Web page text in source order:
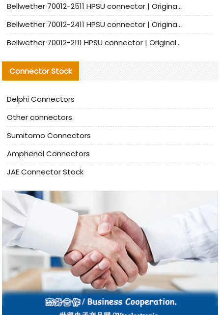
Bellwether 70012-2511 HPSU connector | Original Factory Agent | In Stock | Support Small Quantities
Bellwether 70012-2411 HPSU connector | Original Factory Agent | In Stock | Support Small Quantities
Bellwether 70012-2111 HPSU connector | Original Factory Agent | In Stock | Support Small Quantities
Connector Stock
Delphi Connectors
Other connectors
Sumitomo Connectors
Amphenol Connectors
JAE Connector Stock